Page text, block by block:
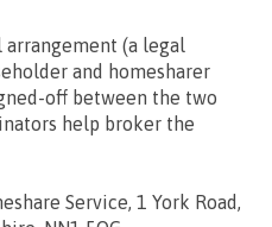
arrangement (a legal
and homesharer
off between the two
help broker the
Service, 1 York Road,